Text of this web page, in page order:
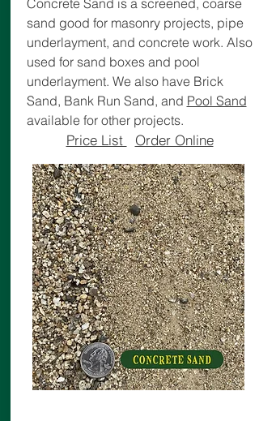
Concrete Sand is a screened, coarse
sand good for masonry projects, pipe
underlayment, and concrete work. Also
used for sand boxes and pool
underlayment. We also have Brick
Sand, Bank Run Sand, and Pool Sand
available for other projects.
Price List Order Online